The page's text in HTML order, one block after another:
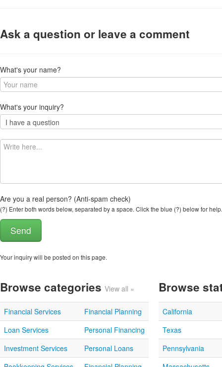
Ask a question or leave a comment
What's your name?
What's your inquiry?
Are you a real person? (Anti-spam check)
(?) Enter both words below, separated by a space. Click the blue (?) below for help.
Your inquiry will be posted on this page.
Browse categories View all »
Financial Services
Financial Planning
Loan Services
Personal Financing
Investment Services
Personal Loans
Browse
California
Texas
Pennsylvania